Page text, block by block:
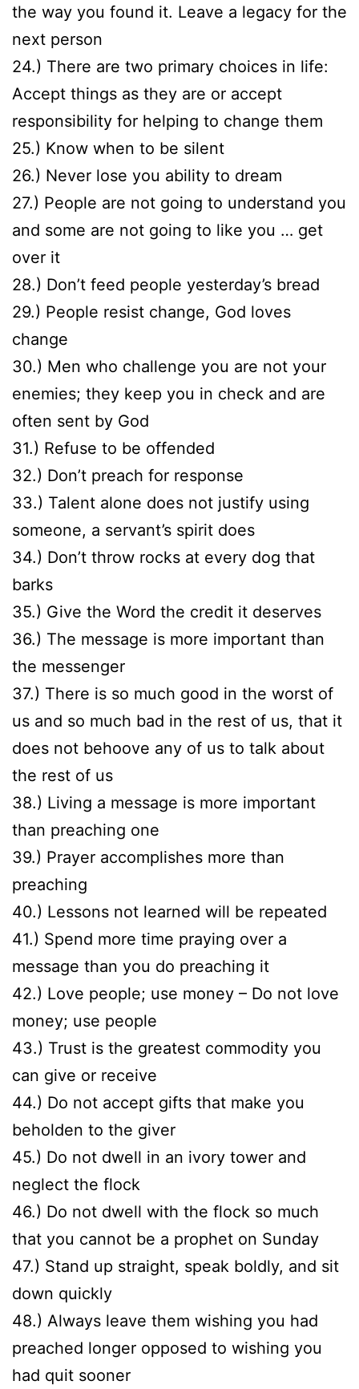
the way you found it. Leave a legacy for the
next person
24.) There are two primary choices in life:
Accept things as they are or accept
responsibility for helping to change them
25.) Know when to be silent
26.) Never lose you ability to dream
27.) People are not going to understand you
and some are not going to like you … get
over it
28.) Don’t feed people yesterday’s bread
29.) People resist change, God loves
change
30.) Men who challenge you are not your
enemies; they keep you in check and are
often sent by God
31.) Refuse to be offended
32.) Don’t preach for response
33.) Talent alone does not justify using
someone, a servant’s spirit does
34.) Don’t throw rocks at every dog that
barks
35.) Give the Word the credit it deserves
36.) The message is more important than
the messenger
37.) There is so much good in the worst of
us and so much bad in the rest of us, that it
does not behoove any of us to talk about
the rest of us
38.) Living a message is more important
than preaching one
39.) Prayer accomplishes more than
preaching
40.) Lessons not learned will be repeated
41.) Spend more time praying over a
message than you do preaching it
42.) Love people; use money – Do not love
money; use people
43.) Trust is the greatest commodity you
can give or receive
44.) Do not accept gifts that make you
beholden to the giver
45.) Do not dwell in an ivory tower and
neglect the flock
46.) Do not dwell with the flock so much
that you cannot be a prophet on Sunday
47.) Stand up straight, speak boldly, and sit
down quickly
48.) Always leave them wishing you had
preached longer opposed to wishing you
had quit sooner